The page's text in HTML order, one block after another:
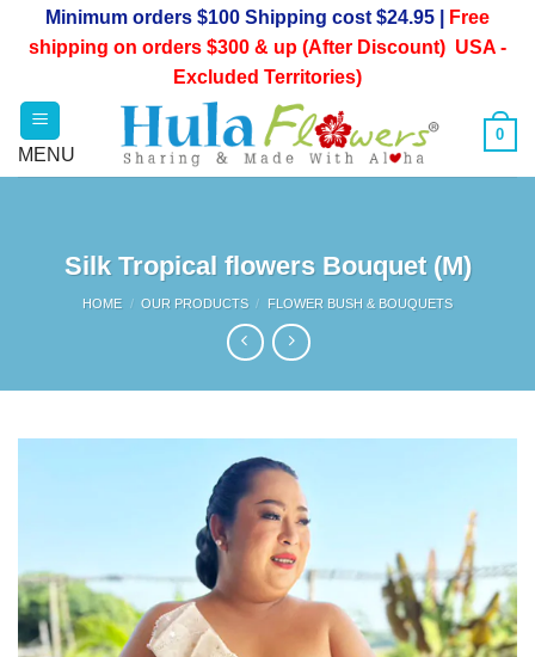
Minimum orders $100 Shipping cost $24.95 |
Free
shipping on orders $300 & up (After Discount) USA -
Excluded Territories)
0
Silk Tropical flowers Bouquet (M)
HOME / OUR PRODUCTS / FLOWER BUSH & BOUQUETS